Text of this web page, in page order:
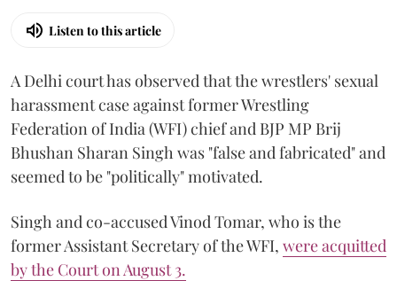
Listen to this article
A Delhi court has observed that the wrestlers' sexual
harassment case against former Wrestling
Federation of India (WFI) chief and BJP MP Brij
Bhushan Sharan Singh was "false and fabricated" and
seemed to be "politically" motivated.
Singh and co-accused Vinod Tomar, who is the
former Assistant Secretary of the WFI, were acquitted
by the Court on August 3.